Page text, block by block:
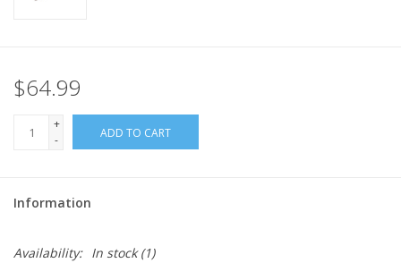
$64.99
+
-
ADD TO CART
Information
Availability: In stock(1)